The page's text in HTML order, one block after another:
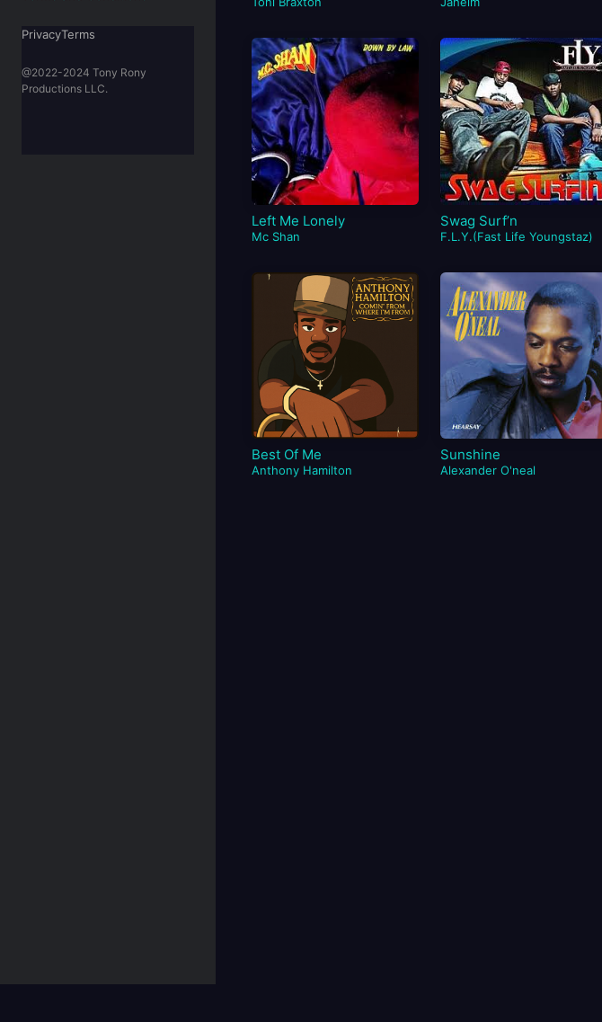
PrivacyTerms
@2022-2024 Tony Rony
Productions LLC.
Left Me Lonely
Mc Shan
Swag Surf’n
F.L.Y.(Fast Life Youngstaz)
Best Of Me
Anthony Hamilton
Sunshine
Alexander O'neal